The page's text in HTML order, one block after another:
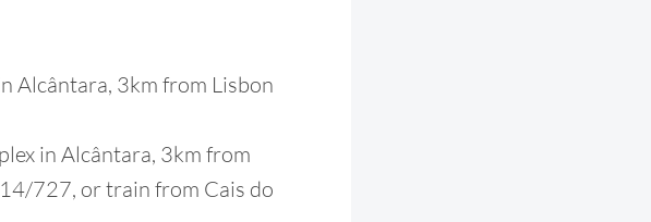
Alcântara, 3km from Lisbon
in Alcântara, 3km from
727, or train from Cais do